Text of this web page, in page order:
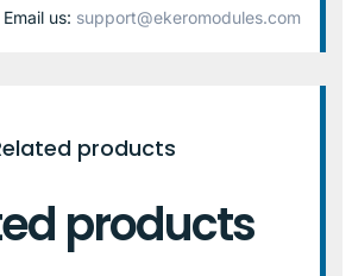
us: support@ekeromodules.com
products
products